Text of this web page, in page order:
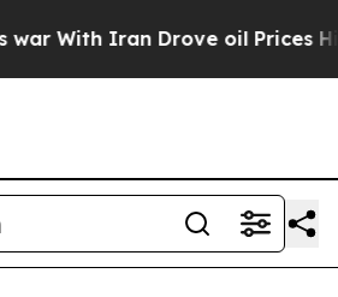
Iran Drove oil Prices